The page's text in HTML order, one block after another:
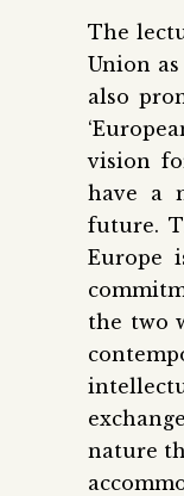
The
Union
also
vision
have a
future.
Europe
the two
nature